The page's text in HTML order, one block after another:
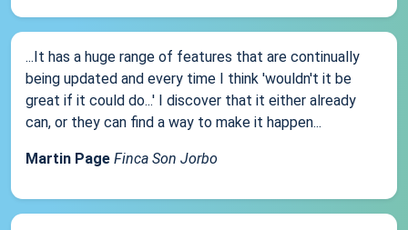
...It has a huge range of features that are continually
being updated and every time I think 'wouldn't it be
great if it could do...' I discover that it either already
can, or they can find a way to make it happen...
Martin Page Finca Son Jorbo